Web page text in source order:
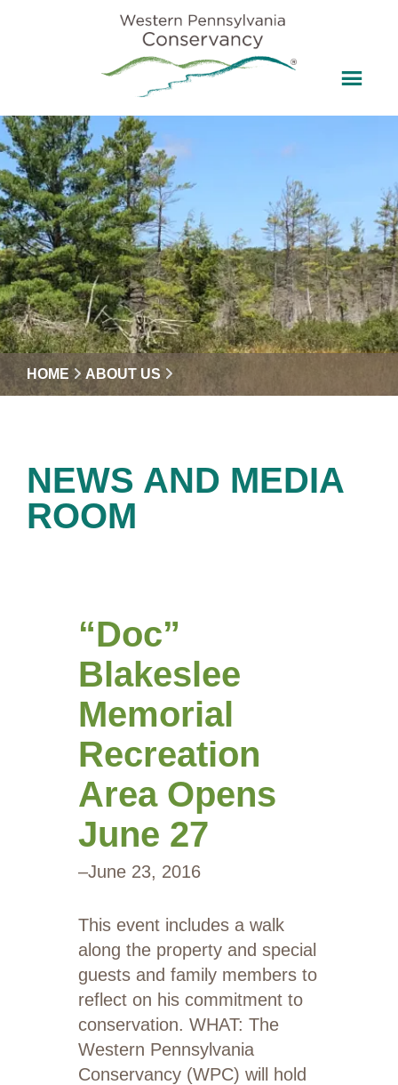
HOME ABOUT US
NEWS AND MEDIA
ROOM
“Doc”
Blakeslee
Memorial
Recreation
Area Opens
June 27
–June 23, 2016
This event includes a walk
along the property and special
guests and family members to
reflect on his commitment to
conservation. WHAT: The
Western Pennsylvania
Conservancy (WPC) will hold